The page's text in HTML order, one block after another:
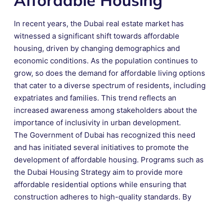
In recent years, the Dubai real estate market has
witnessed a significant shift towards affordable
housing, driven by changing demographics and
economic conditions. As the population continues to
grow, so does the demand for affordable living options
that cater to a diverse spectrum of residents, including
expatriates and families. This trend reflects an
increased awareness among stakeholders about the
importance of inclusivity in urban development.
The Government of Dubai has recognized this need
and has initiated several initiatives to promote the
development of affordable housing. Programs such as
the Dubai Housing Strategy aim to provide more
affordable residential options while ensuring that
construction adheres to high-quality standards. By